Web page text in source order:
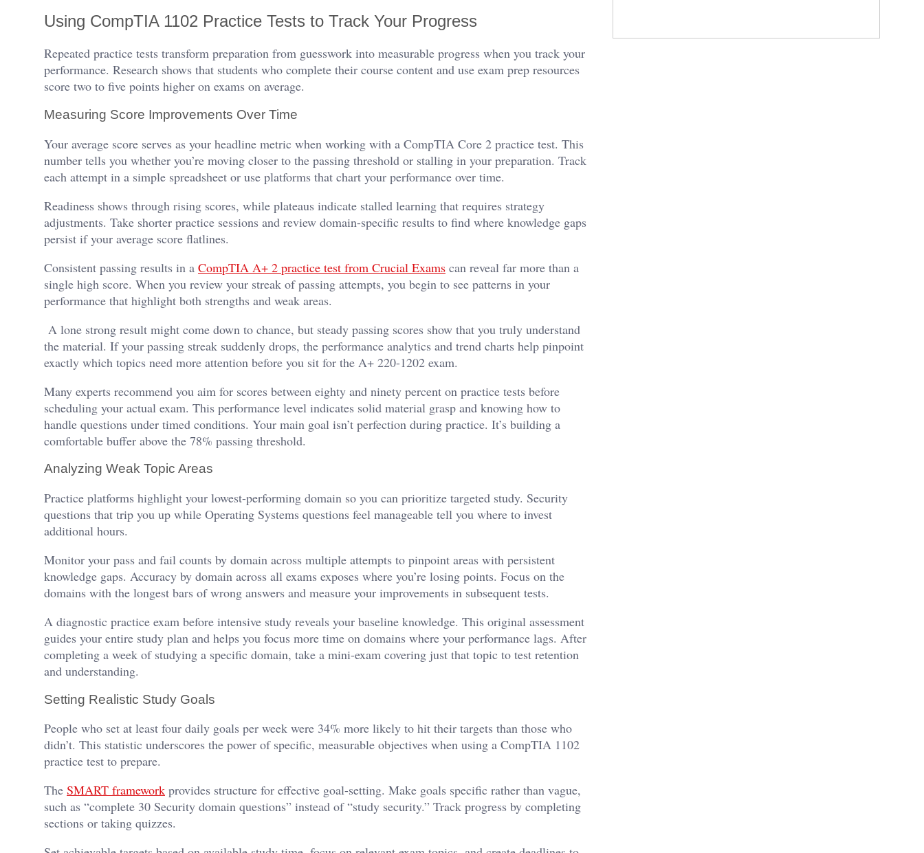
Using CompTIA 1102 Practice Tests to Track Your Progress
Repeated practice tests transform preparation from guesswork into measurable progress when you track your
performance. Research shows that students who complete their course content and use exam prep resources
score two to five points higher on exams on average.
Measuring Score Improvements Over Time
Your average score serves as your headline metric when working with a CompTIA Core 2 practice test. This
number tells you whether you’re moving closer to the passing threshold or stalling in your preparation. Track
each attempt in a simple spreadsheet or use platforms that chart your performance over time.
Readiness shows through rising scores, while plateaus indicate stalled learning that requires strategy
adjustments. Take shorter practice sessions and review domain-specific results to find where knowledge gaps
persist if your average score flatlines.
Consistent passing results in a CompTIA A+ 2 practice test from Crucial Exams can reveal far more than a
single high score. When you review your streak of passing attempts, you begin to see patterns in your
performance that highlight both strengths and weak areas.
A lone strong result might come down to chance, but steady passing scores show that you truly understand
the material. If your passing streak suddenly drops, the performance analytics and trend charts help pinpoint
exactly which topics need more attention before you sit for the A+ 220-1202 exam.
Many experts recommend you aim for scores between eighty and ninety percent on practice tests before
scheduling your actual exam. This performance level indicates solid material grasp and knowing how to
handle questions under timed conditions. Your main goal isn’t perfection during practice. It’s building a
comfortable buffer above the 78% passing threshold.
Analyzing Weak Topic Areas
Practice platforms highlight your lowest-performing domain so you can prioritize targeted study. Security
questions that trip you up while Operating Systems questions feel manageable tell you where to invest
additional hours.
Monitor your pass and fail counts by domain across multiple attempts to pinpoint areas with persistent
knowledge gaps. Accuracy by domain across all exams exposes where you’re losing points. Focus on the
domains with the longest bars of wrong answers and measure your improvements in subsequent tests.
A diagnostic practice exam before intensive study reveals your baseline knowledge. This original assessment
guides your entire study plan and helps you focus more time on domains where your performance lags. After
completing a week of studying a specific domain, take a mini-exam covering just that topic to test retention
and understanding.
Setting Realistic Study Goals
People who set at least four daily goals per week were 34% more likely to hit their targets than those who
didn’t. This statistic underscores the power of specific, measurable objectives when using a CompTIA 1102
practice test to prepare.
The SMART framework provides structure for effective goal-setting. Make goals specific rather than vague,
such as “complete 30 Security domain questions” instead of “study security.” Track progress by completing
sections or taking quizzes.